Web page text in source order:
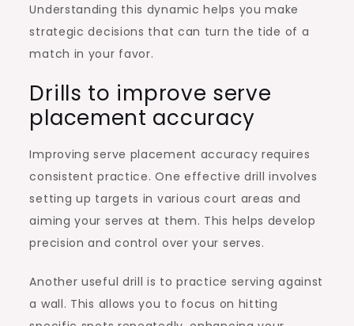
Understanding this dynamic helps you make
strategic decisions that can turn the tide of a
match in your favor.
Drills to improve serve
placement accuracy
Improving serve placement accuracy requires
consistent practice. One effective drill involves
setting up targets in various court areas and
aiming your serves at them. This helps develop
precision and control over your serves.
Another useful drill is to practice serving against
a wall. This allows you to focus on hitting